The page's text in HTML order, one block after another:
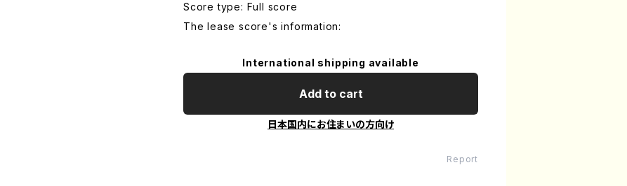
Score type: Full score
The lease score's information:
International shipping available
Add to cart
日本国内にお住まいの方向け
Report